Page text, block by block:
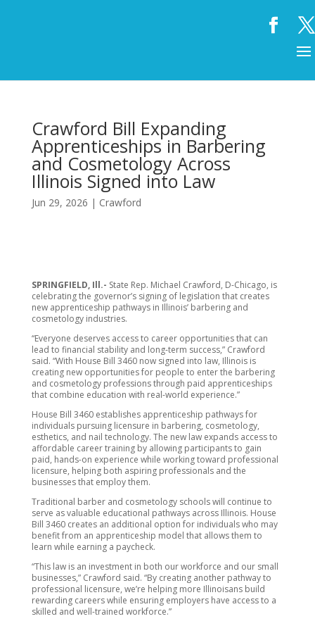
Crawford Bill Expanding
Apprenticeships in Barbering
and Cosmetology Across
Illinois Signed into Law
Jun 29, 2026 | Crawford
SPRINGFIELD, Ill.- State Rep. Michael Crawford, D-Chicago, is
celebrating the governor’s signing of legislation that creates
new apprenticeship pathways in Illinois’ barbering and
cosmetology industries.
“Everyone deserves access to career opportunities that can
lead to financial stability and long-term success,” Crawford
said. “With House Bill 3460 now signed into law, Illinois is
creating new opportunities for people to enter the barbering
and cosmetology professions through paid apprenticeships
that combine education with real-world experience.”
House Bill 3460 establishes apprenticeship pathways for
individuals pursuing licensure in barbering, cosmetology,
esthetics, and nail technology. The new law expands access to
affordable career training by allowing participants to gain
paid, hands-on experience while working toward professional
licensure, helping both aspiring professionals and the
businesses that employ them.
Traditional barber and cosmetology schools will continue to
serve as valuable educational pathways across Illinois. House
Bill 3460 creates an additional option for individuals who may
benefit from an apprenticeship model that allows them to
learn while earning a paycheck.
“This law is an investment in both our workforce and our small
businesses,” Crawford said. “By creating another pathway to
professional licensure, we’re helping more Illinoisans build
rewarding careers while ensuring employers have access to a
skilled and well-trained workforce.”